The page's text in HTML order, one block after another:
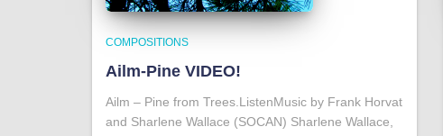
COMPOSITIONS
Ailm-Pine VIDEO!
Ailm – Pine from Trees.ListenMusic by Frank Horvat
and Sharlene Wallace (SOCAN) Sharlene Wallace,